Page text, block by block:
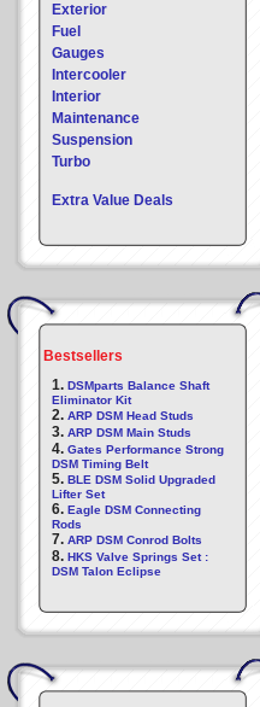
Exterior
Fuel
Gauges
Intercooler
Interior
Maintenance
Suspension
Turbo
Extra Value Deals
Bestsellers
1. DSMparts Balance Shaft
Eliminator Kit
2. ARP DSM Head Studs
3. ARP DSM Main Studs
4. Gates Performance Strong
DSM Timing Belt
5. BLE DSM Solid Upgraded
Lifter Set
6. Eagle DSM Connecting
Rods
7. ARP DSM Conrod Bolts
8. HKS Valve Springs Set :
DSM Talon Eclipse